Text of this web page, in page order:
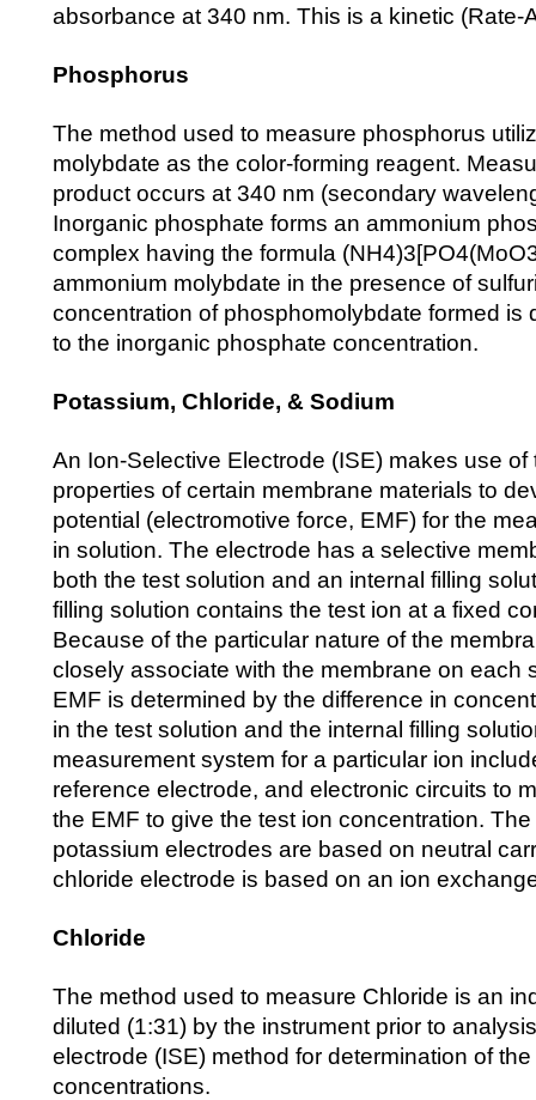
absorbance at 340 nm. This is a kinetic (Rate-
Phosphorus
The method used to measure phosphorus
molybdate as the color-forming reagent.
product occurs at 340 nm (secondary
Inorganic phosphate forms an ammonium
complex having the formula
ammonium molybdate in the presence of
concentration of phosphomolybdate formed is
to the inorganic phosphate concentration.
Potassium, Chloride, & Sodium
An Ion-Selective Electrode (ISE) makes use of
properties of certain membrane materials to
potential (electromotive force, EMF) for the
in solution. The electrode has a selective
both the test solution and an internal filling
filling solution contains the test ion at a fixed
Because of the particular nature of the
closely associate with the membrane on each
EMF is determined by the difference in
in the test solution and the internal filling
measurement system for a particular ion
reference electrode, and electronic circuits to
the EMF to give the test ion concentration.
potassium electrodes are based on neutral
chloride electrode is based on an ion
Chloride
The method used to measure Chloride is an
diluted (1:31) by the instrument prior to
electrode (ISE) method for determination of
concentrations.